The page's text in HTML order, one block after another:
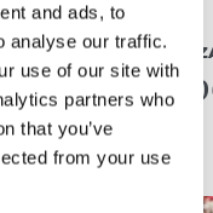
and ads, to
analyse our traffic.
use of our site with
partners who
that you’ve
from your use
20/07/2026
MIKEL